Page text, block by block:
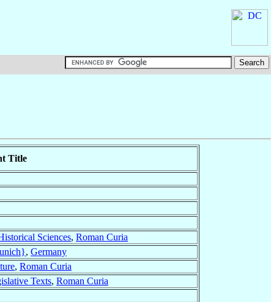
Title
Sciences, Roman Curia
, Germany
, Roman Curia
Texts, Roman Curia